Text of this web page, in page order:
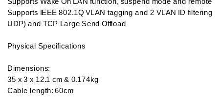
Supports IEEE 802.1Q VLAN tagging and 2 VLAN ID
UDP) and TCP Large Send Offload
Physical Specifications
Dimensions:
35 x 3 x 12.1 cm & 0.174kg
Cable length: 60cm